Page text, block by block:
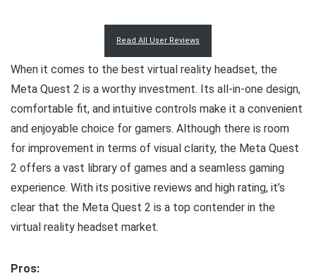
Read All User Reviews
When it comes to the best virtual reality headset, the
Meta Quest 2 is a worthy investment. Its all-in-one design,
comfortable fit, and intuitive controls make it a convenient
and enjoyable choice for gamers. Although there is room
for improvement in terms of visual clarity, the Meta Quest
2 offers a vast library of games and a seamless gaming
experience. With its positive reviews and high rating, it’s
clear that the Meta Quest 2 is a top contender in the
virtual reality headset market.
Pros: